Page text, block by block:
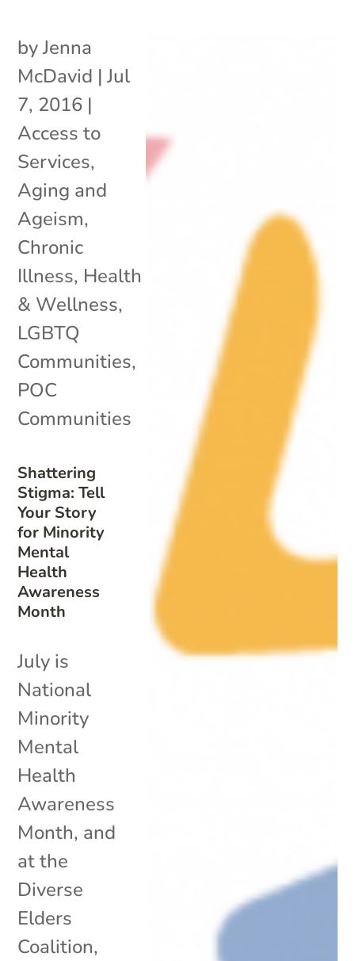
Shattering
Stigma: Tell
Your Story
for Minority
Mental
Health
Awareness
Month
byJenna
McDavid |Jul
7, 2016 |
Access to
Services,
Aging and
Ageism,
Chronic
Illness, Health
& Wellness,
LGBTQ
Communities,
POC
Communities
July is
National
Minority
Mental
Health
Awareness
Month, and
at the
Diverse
Elders
Coalition,